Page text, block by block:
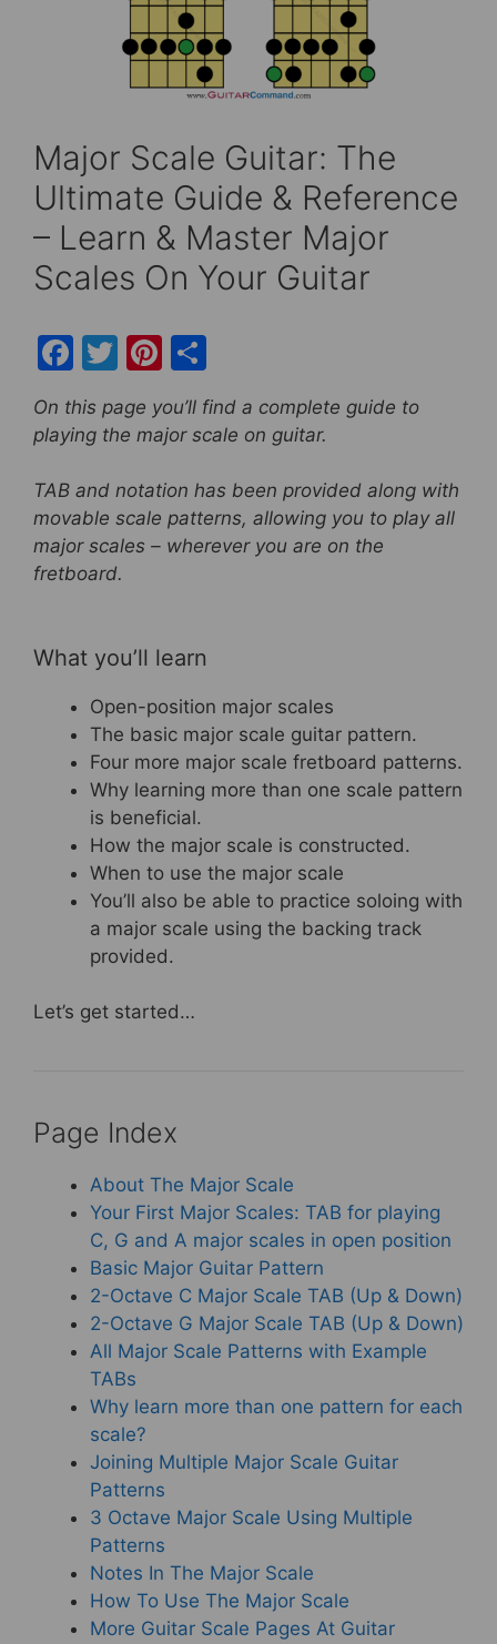
Major Scale Guitar: The
Ultimate Guide & Reference
– Learn & Master Major
Scales On Your Guitar
F
c
e
b
o
o
T
itt
Pi
er
e
st
ar
On this page you’ll find a complete guide to
playing the major scale on guitar.
TAB and notation has been provided along with
movable scale patterns, allowing you to play all
major scales – wherever you are on the
fretboard.
What you’ll learn
Open-position major scales
The basic major scale guitar pattern.
Four more major scale fretboard patterns.
Why learning more than one scale pattern
is beneficial.
How the major scale is constructed.
When to use the major scale
You’ll also be able to practice soloing with
a major scale using the backing track
provided.
Let’s get started…
Page Index
About The Major Scale
Your First Major Scales: TAB for playing
C, G and A major scales in open position
Basic Major Guitar Pattern
2-Octave C Major Scale TAB (Up & Down)
2-Octave G Major Scale TAB (Up & Down)
All Major Scale Patterns with Example
TABs
Why learn more than one pattern for each
scale?
Joining Multiple Major Scale Guitar
Patterns
3 Octave Major Scale Using Multiple
Patterns
Notes In The Major Scale
How To Use The Major Scale
More Guitar Scale Pages At Guitar